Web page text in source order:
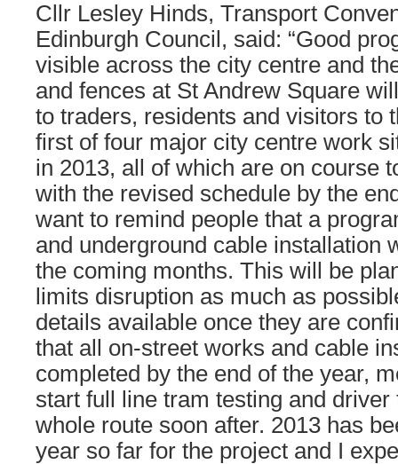
Cllr Lesley Hinds, Transport
Edinburgh Council, said: “Good
visible across the city centre and
and fences at St Andrew Square
to traders, residents and visitors to
first of four major city centre work
in 2013, all of which are on course
with the revised schedule by the
want to remind people that a
and underground cable installation
the coming months. This will be
limits disruption as much as
details available once they are
that all on-street works and cable
completed by the end of the year,
start full line tram testing and driver
whole route soon after. 2013 has
year so far for the project and I